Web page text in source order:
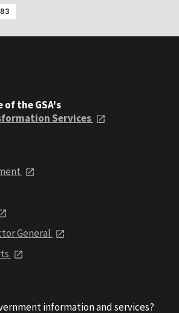
the GSA's
Services
General
information and services?